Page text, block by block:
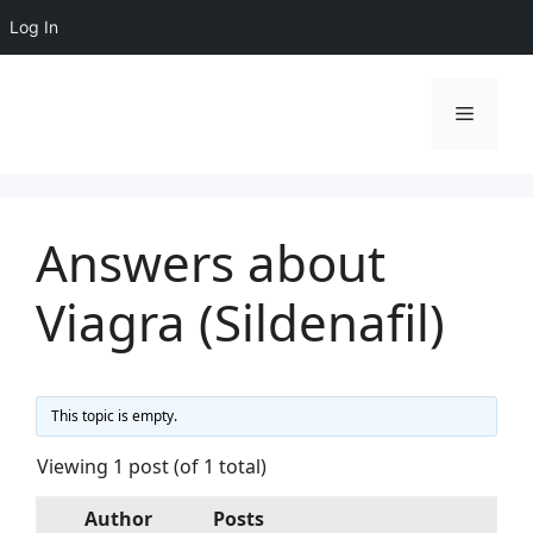
Log In
Menu
Answers about
Viagra (Sildenafil)
This topic is empty.
Viewing 1 post (of 1 total)
Author
Posts